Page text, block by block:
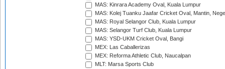
MAS: Kinrara Academy Oval, Kuala Lumpur
MAS: Kolej Tuanku Jaafar Cricket Oval, Mantin,
MAS: Royal Selangor Club, Kuala Lumpur
MAS: Selangor Turf Club, Kuala Lumpur
MAS: YSD-UKM Cricket Oval, Bangi
MEX: Las Caballerizas
MEX: Reforma Athletic Club, Naucalpan
MLT: Marsa Sports Club